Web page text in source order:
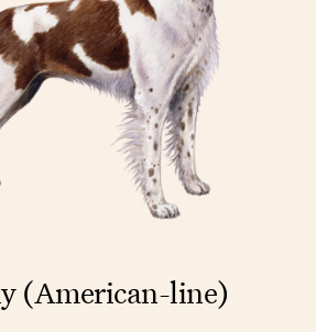
(American-line)